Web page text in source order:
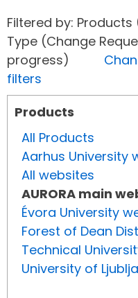
Filtered by: Products
Type (Change
progress)
filters
Products
All Products
Aarhus University
All websites
AURORA main
Évora University
Forest of Dean
Technical
University of